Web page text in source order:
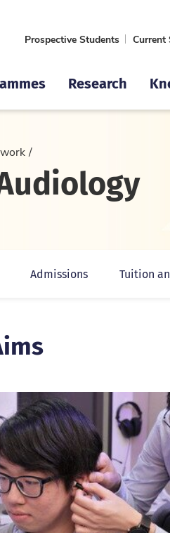
Prospective Students Current
Research
Admissions Tuition